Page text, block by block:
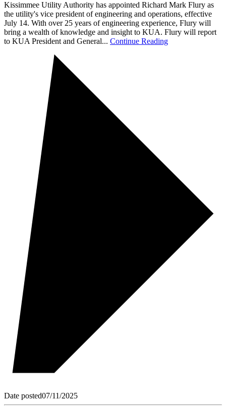
Kissimmee Utility Authority has appointed Richard Mark Flury as
the utility's vice president of engineering and operations, effective
July 14. With over 25 years of engineering experience, Flury will
bring a wealth of knowledge and insight to KUA. Flury will report
to KUA President and General... Continue Reading
Date posted07/11/2025